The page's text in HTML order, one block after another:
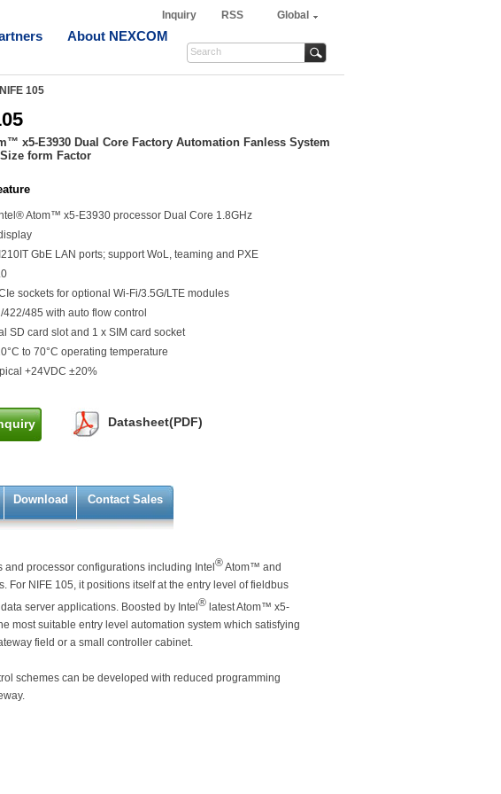
Inquiry RSS Global
About NEXCOM
NIFE 105
x5-E3930 Dual Core Factory Automation Fanless System
form Factor
Atom™ x5-E3930 processor Dual Core 1.8GHz
GbE LAN ports; support WoL, teaming and PXE
sockets for optional Wi-Fi/3.5G/LTE modules
422/485 with auto flow control
SD card slot and 1 x SIM card socket
to 70°C operating temperature
+24VDC ±20%
Datasheet(PDF)
Download Contact Sales
and processor configurations including Intel ®Atom™ and
For NIFE 105, it positions itself at the entry level of fieldbus
server applications. Boosted by Intel ® latest Atom™ x5-
most suitable entry level automation system which satisfying
field or a small controller cabinet.
schemes can be developed with reduced programming